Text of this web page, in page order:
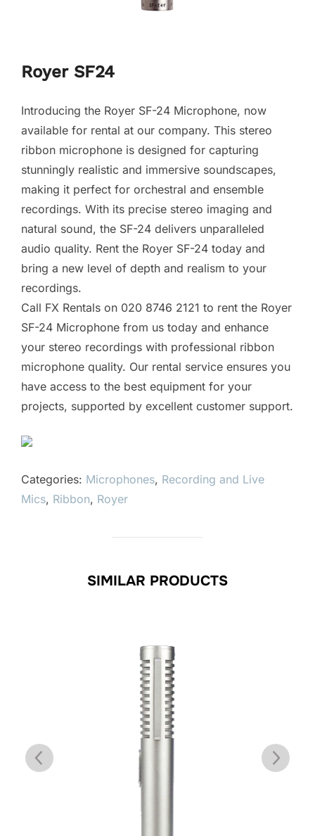
Royer SF24
Introducing the Royer SF-24 Microphone, now
available for rental at our company. This stereo
ribbon microphone is designed for capturing
stunningly realistic and immersive soundscapes,
making it perfect for orchestral and ensemble
recordings. With its precise stereo imaging and
natural sound, the SF-24 delivers unparalleled
audio quality. Rent the Royer SF-24 today and
bring a new level of depth and realism to your
recordings.
Call FX Rentals on 020 8746 2121 to rent the Royer
SF-24 Microphone from us today and enhance
your stereo recordings with professional ribbon
microphone quality. Our rental service ensures you
have access to the best equipment for your
projects, supported by excellent customer support.
Categories: Microphones, Recording and Live
Mics, Ribbon, Royer
SIMILAR PRODUCTS